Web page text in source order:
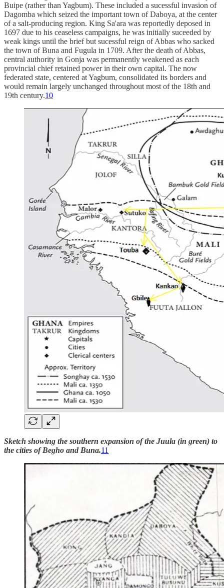
Buipe (rather than Yagbum). These included a sucessful invasion of
Dagomba which seized the important town of Daboya, at the center
of a salt-producing region. King Sa'ara was reportedly deposed in
1697 due to his ceaseless campaigns, he was initially suceeded by
weak kings until the brief but sucessful reign of Abbas who sacked
the town of Buna and Fugula in 1709. After the death of Abbas,
central authority in Gonja was permanently weakened as each
provincial chief retained power in their own capital. The now
federated state, centered at Yagbum, consolidated its borders and
would remain largely unchanged throughout most of the 18th and
19th century.10
Sketch showing the southern expansion of the Juula (in green) to
the cities of Begho and Buna.11